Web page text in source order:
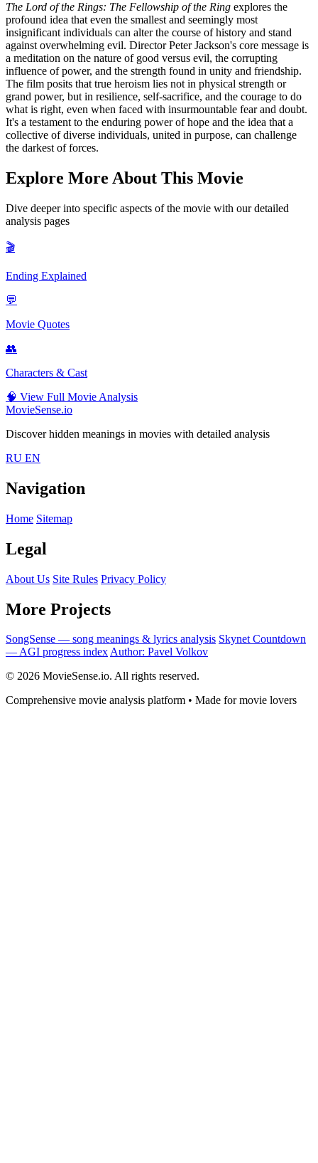
The Lord of the Rings: The Fellowship of the Ring explores the
profound idea that even the smallest and seemingly most
insignificant individuals can alter the course of history and stand
against overwhelming evil. Director Peter Jackson's core message is
a meditation on the nature of good versus evil, the corrupting
influence of power, and the strength found in unity and friendship.
The film posits that true heroism lies not in physical strength or
grand power, but in resilience, self-sacrifice, and the courage to do
what is right, even when faced with insurmountable fear and doubt.
It's a testament to the enduring power of hope and the idea that a
collective of diverse individuals, united in purpose, can challenge
the darkest of forces.
Explore More About This Movie
Dive deeper into specific aspects of the movie with our detailed
analysis pages
🎬
Ending Explained
💬
Movie Quotes
👥
Characters & Cast
🧠 View Full Movie Analysis
MovieSense.io
Discover hidden meanings in movies with detailed analysis
RU EN
Navigation
Home Sitemap
Legal
About Us Site Rules Privacy Policy
More Projects
SongSense — song meanings & lyrics analysis Skynet Countdown
— AGI progress indexAuthor: Pavel Volkov
© 2026 MovieSense.io. All rights reserved.
Comprehensive movie analysis platform • Made for movie lovers